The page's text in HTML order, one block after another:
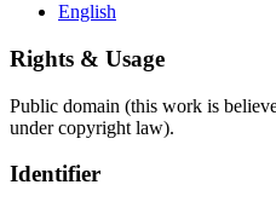
English
Rights & Usage
Public domain (this work is
under copyright law).
Identifier